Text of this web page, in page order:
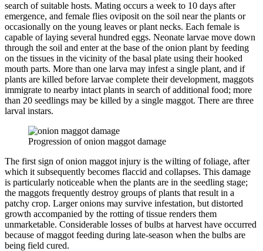
search of suitable hosts. Mating occurs a week to 10 days after
emergence, and female flies oviposit on the soil near the plants or
occasionally on the young leaves or plant necks. Each female is
capable of laying several hundred eggs. Neonate larvae move down
through the soil and enter at the base of the onion plant by feeding
on the tissues in the vicinity of the basal plate using their hooked
mouth parts. More than one larva may infest a single plant, and if
plants are killed before larvae complete their development, maggots
immigrate to nearby intact plants in search of additional food; more
than 20 seedlings may be killed by a single maggot. There are three
larval instars.
Progression of onion maggot damage
The first sign of onion maggot injury is the wilting of foliage, after
which it subsequently becomes flaccid and collapses. This damage
is particularly noticeable when the plants are in the seedling stage;
the maggots frequently destroy groups of plants that result in a
patchy crop. Larger onions may survive infestation, but distorted
growth accompanied by the rotting of tissue renders them
unmarketable. Considerable losses of bulbs at harvest have occurred
because of maggot feeding during late-season when the bulbs are
being field cured.